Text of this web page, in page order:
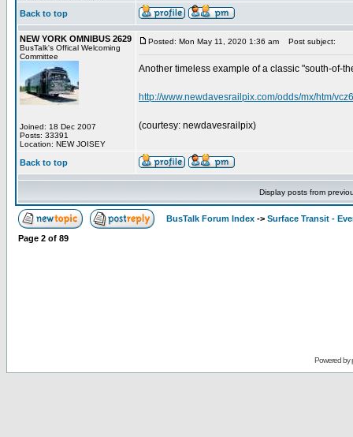
Back to top
NEW YORK OMNIBUS 2629
BusTalk's Offical Welcoming
Committee
Joined: 18 Dec 2007
Posts: 33391
Location: NEW JOISEY
Posted: Mon May 11, 2020 1:36 am Post subject:
Another timeless example of a classic "south-of-
http://www.newdavesrailpix.com/odds/mx/htm/
(courtesy: newdavesrailpix)
Back to top
Display posts from
BusTalk Forum Index -> Surface Transit -
Page 2 of 89
Powered by